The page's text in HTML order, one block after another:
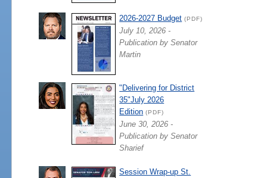
2026-2027 Budget (PDF)
July 10, 2026 -
Publication by Senator
Martin
"Delivering for District
35"July 2026
Edition (PDF)
June 30, 2026 -
Publication by Senator
Sharief
Session Wrap-up St.